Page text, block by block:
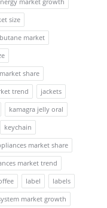
size
market
share
trend
jackets
kamagra jelly oral
keychain
market share
market trend
label
labels
market growth